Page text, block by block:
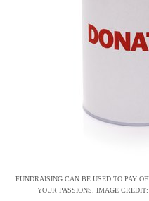
FUNDRAISING CAN BE USED TO PAY
YOUR PASSIONS. IMAGE